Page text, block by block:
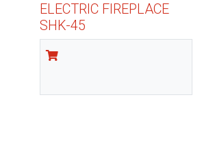
ELECTRIC FIREPLACE
SHK-45